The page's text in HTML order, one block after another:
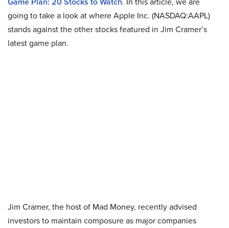
going to take a look at where Apple Inc. (NASDAQ:AAPL)
stands against the other stocks featured in Jim Cramer’s
latest game plan.
Jim Cramer, the host of Mad Money, recently advised
investors to maintain composure as major companies